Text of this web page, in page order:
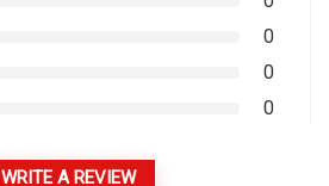
0
0
0
WRITE A REVIEW